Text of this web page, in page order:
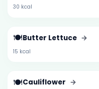
30 kcal
🍽️Butter Lettuce →
15 kcal
🍽️Cauliflower →